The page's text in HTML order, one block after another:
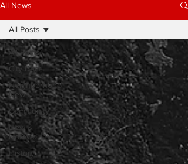
All News
All Posts
City Beat
Neighborhood
News
Community
New &
Noteworthy
History
All Posts